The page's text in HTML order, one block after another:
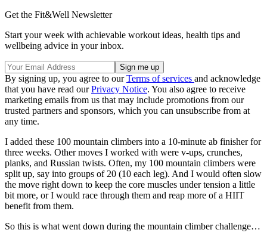
Get the Fit&Well Newsletter
Start your week with achievable workout ideas, health tips and
wellbeing advice in your inbox.
By signing up, you agree to ourTerms of services and acknowledge
that you have read ourPrivacy Notice. You also agree to receive
marketing emails from us that may include promotions from our
trusted partners and sponsors, which you can unsubscribe from at
any time.
I added these 100 mountain climbers into a 10-minute ab finisher for
three weeks. Other moves I worked with were v-ups, crunches,
planks, and Russian twists. Often, my 100 mountain climbers were
split up, say into groups of 20 (10 each leg). And I would often slow
the move right down to keep the core muscles under tension a little
bit more, or I would race through them and reap more of a HIIT
benefit from them.
So this is what went down during the mountain climber challenge…